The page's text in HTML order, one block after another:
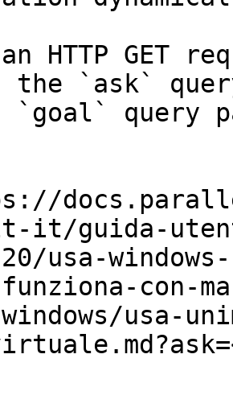
HTTP GET
the `ask`
`goal` query
it/guida-
20/usa-
funziona-con-
windows/usa-